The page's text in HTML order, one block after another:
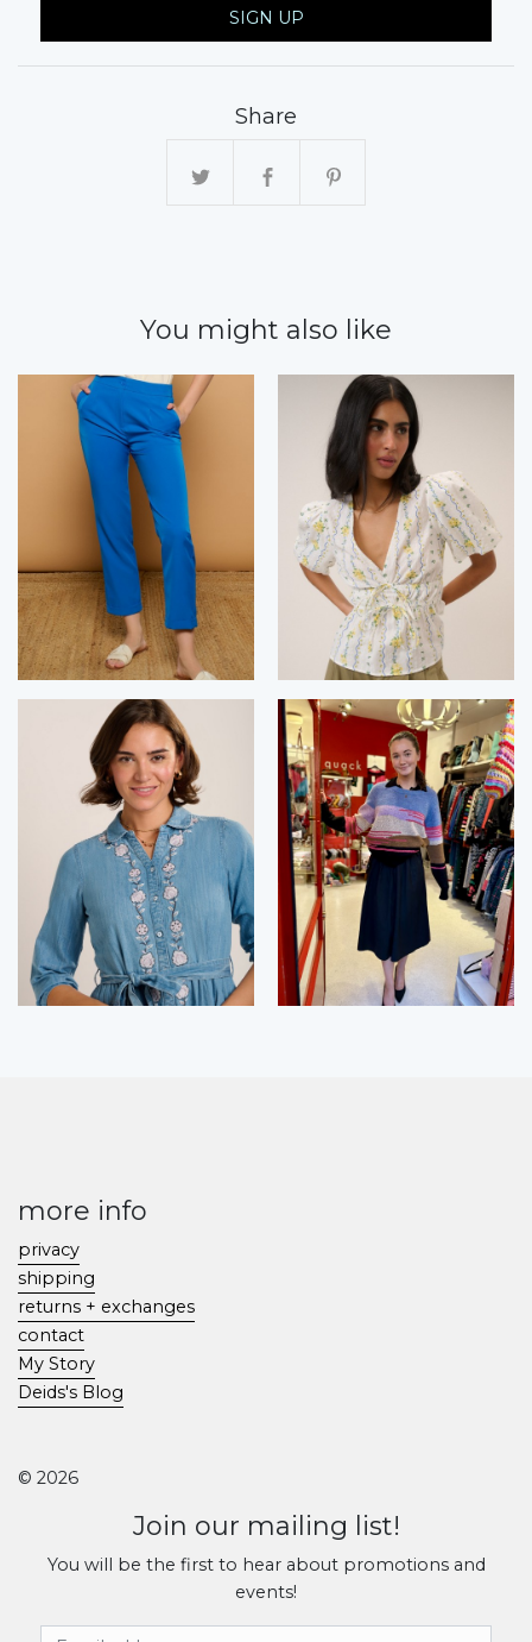
SIGN UP
Share
You might also like
more info
privacy
shipping
returns + exchanges
contact
My Story
Deids's Blog
© 2026
Join our mailing list!
You will be the first to hear about promotions and
events!
Email Address